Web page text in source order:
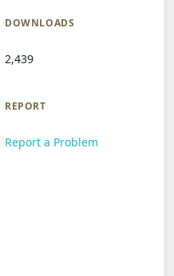
DOWNLOADS
2,439
REPORT
Report a Problem